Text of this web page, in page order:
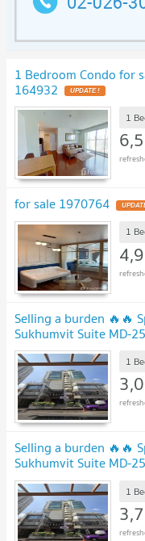
1 Bedroom Condo for
164932 UPDATE !
1
for sale 1970764
1
Selling a burden 🔥🔥
Sukhumvit Suite MD-
1
Selling a burden 🔥🔥
Sukhumvit Suite MD-
1